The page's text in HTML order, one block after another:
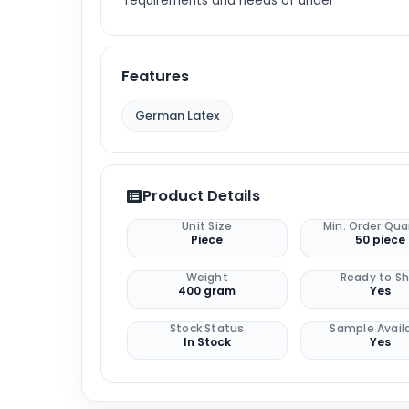
Features
German Latex
Product Details
Unit Size
Piece
Min. Order
50 piece
Weight
400 gram
Ready to
Yes
Stock Status
In Stock
Sample
Yes